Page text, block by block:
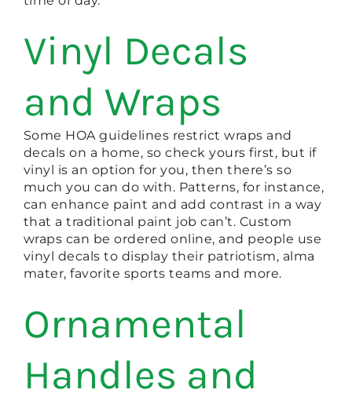
Vinyl Decals
and Wraps
Some HOA guidelines restrict wraps and
decals on a home, so check yours first, but if
vinyl is an option for you, then there’s so
much you can do with. Patterns, for instance,
can enhance paint and add contrast in a way
that a traditional paint job can’t. Custom
wraps can be ordered online, and people use
vinyl decals to display their patriotism, alma
mater, favorite sports teams and more.
Ornamental
Handles and